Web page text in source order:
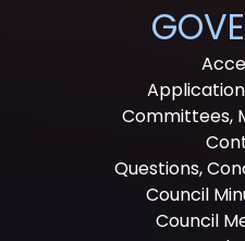
Committees,
Questions,
Council
Council